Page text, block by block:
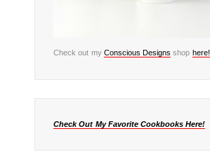
Check out my Conscious Designs shop here!
Check Out My Favorite Cookbooks Here!